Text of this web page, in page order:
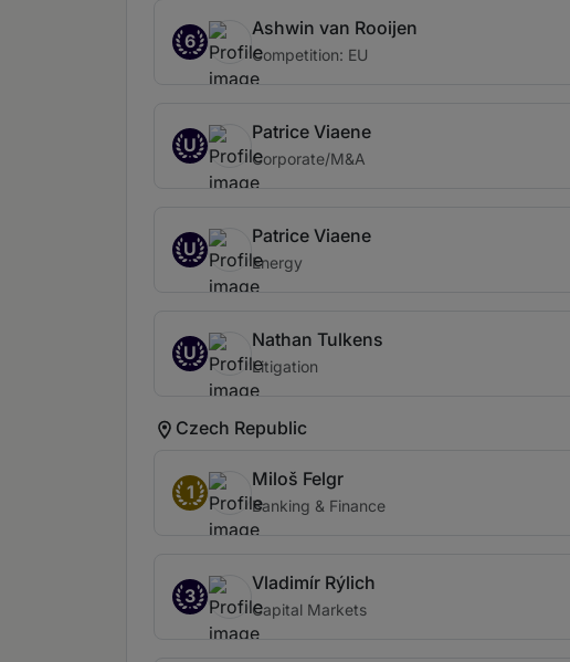
6
Ashwin van Rooijen
Competition: EU
U
Patrice Viaene
Corporate/M&A
U
Patrice Viaene
Energy
U
Nathan Tulkens
Litigation
Czech Republic
1
Miloš Felgr
Banking & Finance
3
Vladimír Rýlich
Capital Markets